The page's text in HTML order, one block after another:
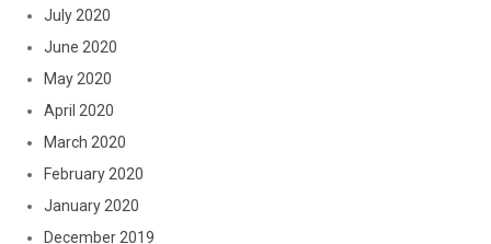
July 2020
June 2020
May 2020
April 2020
March 2020
February 2020
January 2020
December 2019